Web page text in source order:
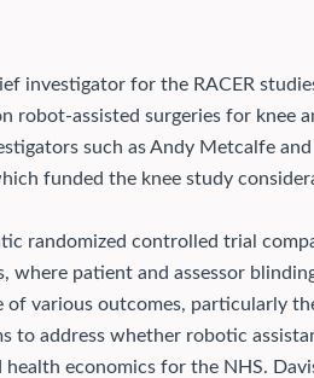
investigator for the RACER
robot-assisted surgeries for knee
such as Andy Metcalfe
funded the knee study
randomized controlled trial
where patient and assessor
of various outcomes, particularly
to address whether robotic
economics for the NHS.